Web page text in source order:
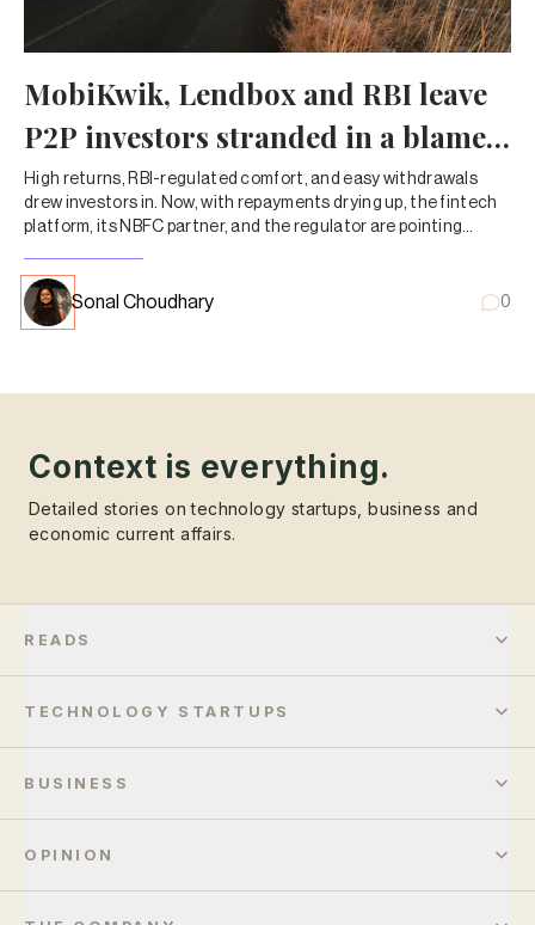
MobiKwik, Lendbox and RBI leave
P2P investors stranded in a blame
game
High returns, RBI-regulated comfort, and easy withdrawals
drew investors in. Now, with repayments drying up, the fintech
platform, its NBFC partner, and the regulator are pointing
Sonal Choudhary 0
Context is everything.
Detailed stories on technology startups, business and
economic current affairs.
READS
TECHNOLOGY STARTUPS
BUSINESS
OPINION